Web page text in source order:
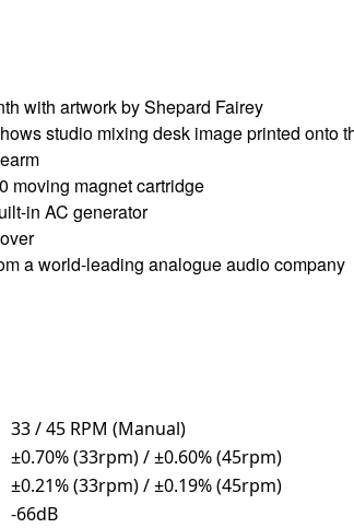
with artwork by Shepard Fairey
studio mixing desk image printed onto
moving magnet cartridge
in AC generator
a world-leading analogue audio company
33 / 45 RPM (Manual)
±0.70% (33rpm) / ±0.60% (45rpm)
±0.21% (33rpm) / ±0.19% (45rpm)
-66dB